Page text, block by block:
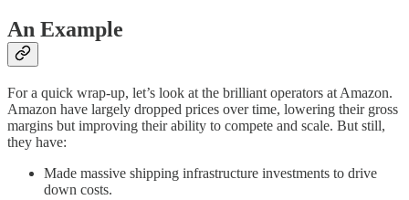
An Example
For a quick wrap-up, let’s look at the brilliant operators at Amazon.
Amazon have largely dropped prices over time, lowering their gross
margins but improving their ability to compete and scale. But still,
they have:
Made massive shipping infrastructure investments to drive
down costs.